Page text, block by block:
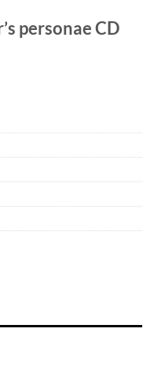
personae CD